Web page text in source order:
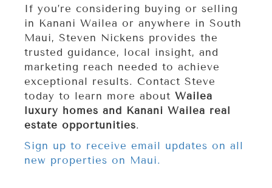
If you’re considering buying or selling
in Kanani Wailea or anywhere in South
Maui, Steven Nickens provides the
trusted guidance, local insight, and
marketing reach needed to achieve
exceptional results. Contact Steve
today to learn more about Wailea
luxury homes and Kanani Wailea real
estate opportunities.
Sign up to receive email updates on all
new properties on Maui.